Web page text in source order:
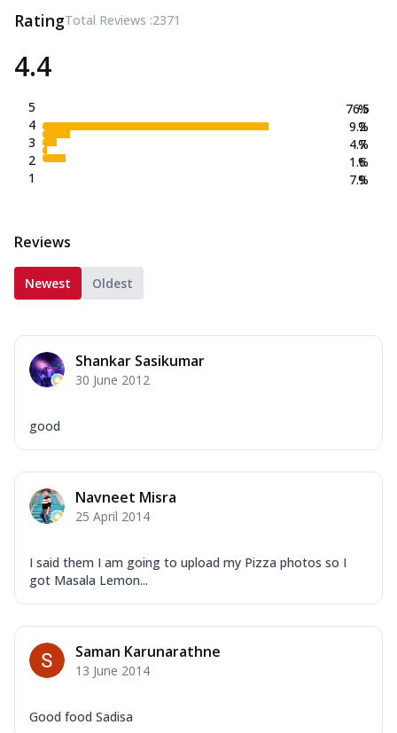
RatingTotal Reviews :2371
4.4
5
4
3
2
1
76.5
9.2
4.7
1.6
7.9
%
%
%
%
%
Reviews
Newest Oldest
Shankar Sasikumar
30 June 2012
good
Navneet Misra
25 April 2014
I said them I am going to upload my Pizza photos so I
got Masala Lemon...
Saman Karunarathne
13 June 2014
Good food Sadisa